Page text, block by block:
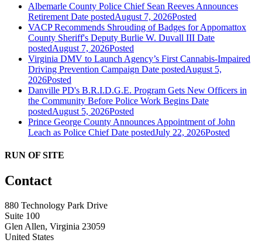
Albemarle County Police Chief Sean Reeves Announces
Retirement Date postedAugust 7, 2026Posted
VACP Recommends Shrouding of Badges for Appomattox
County Sheriff's Deputy Burlie W. Duvall III Date
postedAugust 7, 2026Posted
Virginia DMV to Launch Agency’s First Cannabis-Impaired
Driving Prevention Campaign Date postedAugust 5,
2026Posted
Danville PD's B.R.I.D.G.E. Program Gets New Officers in
the Community Before Police Work Begins Date
postedAugust 5, 2026Posted
Prince George County Announces Appointment of John
Leach as Police Chief Date postedJuly 22, 2026Posted
RUN OF SITE
Contact
880 Technology Park Drive
Suite 100
Glen Allen, Virginia 23059
United States